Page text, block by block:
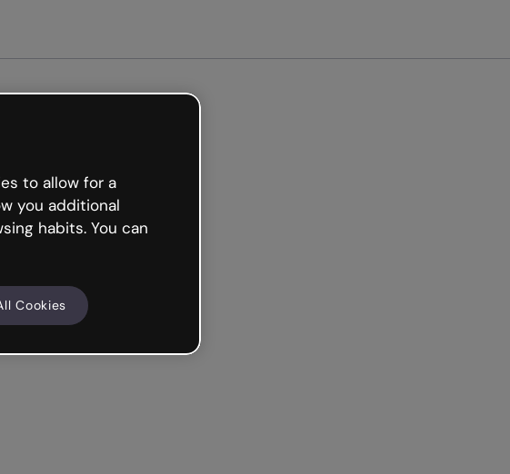
to allow for a
you additional
habits. You can
Cookies